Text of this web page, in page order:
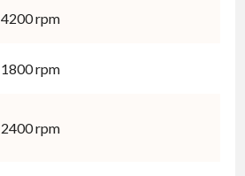
4200 rpm
1800 rpm
2400 rpm